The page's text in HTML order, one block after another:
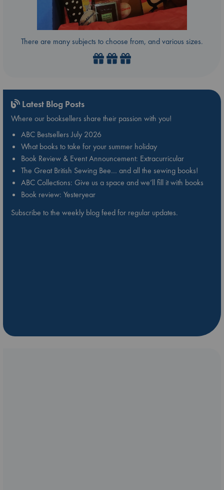
There are many subjects to choose from, and various sizes.
Latest Blog Posts
Where our booksellers share their passion with you!
ABC Bestsellers July 2026
What books to take for your summer holiday
Book Review & Event Announcement: Extracurricular
The Great British Sewing Bee… and all the sewing books!
ABC Collections: Give us a space and we’ll fill it with books
Book review: Yesteryear
Subscribe to the weekly blog feed for regular updates.